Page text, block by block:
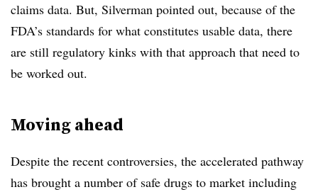
claims data. But, Silverman pointed out, because of the
FDA’s standards for what constitutes usable data, there
are still regulatory kinks with that approach that need to
be worked out.
Moving ahead
Despite the recent controversies, the accelerated pathway
has brought a number of safe drugs to market including